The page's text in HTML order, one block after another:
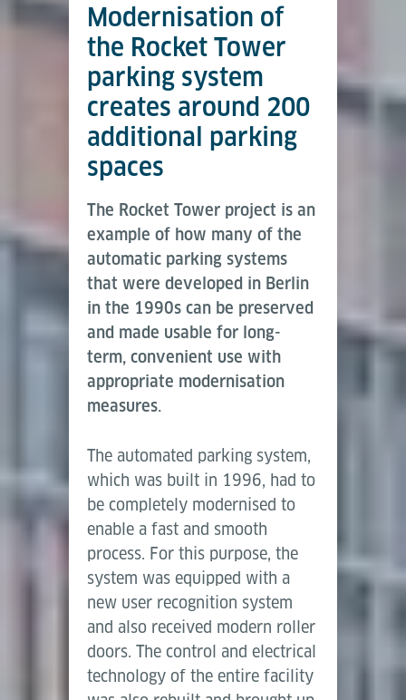
Modernisation of
the Rocket Tower
parking system
creates around 200
additional parking
spaces
The Rocket Tower project is an
example of how many of the
automatic parking systems
that were developed in Berlin
in the 1990s can be preserved
and made usable for long-
term, convenient use with
appropriate modernisation
measures.
The automated parking system,
which was built in 1996, had to
be completely modernised to
enable a fast and smooth
process. For this purpose, the
system was equipped with a
new user recognition system
and also received modern roller
doors. The control and electrical
technology of the entire facility